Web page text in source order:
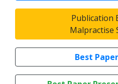
Publication
Malpractise
Best